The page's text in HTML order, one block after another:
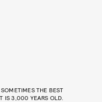
THE BEST
IS 3,000 YEARS OLD.